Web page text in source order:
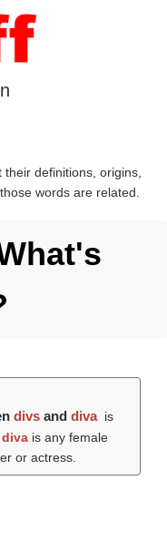
definitions, origins,
words are related.
divsand diva is
divais any female
or actress.